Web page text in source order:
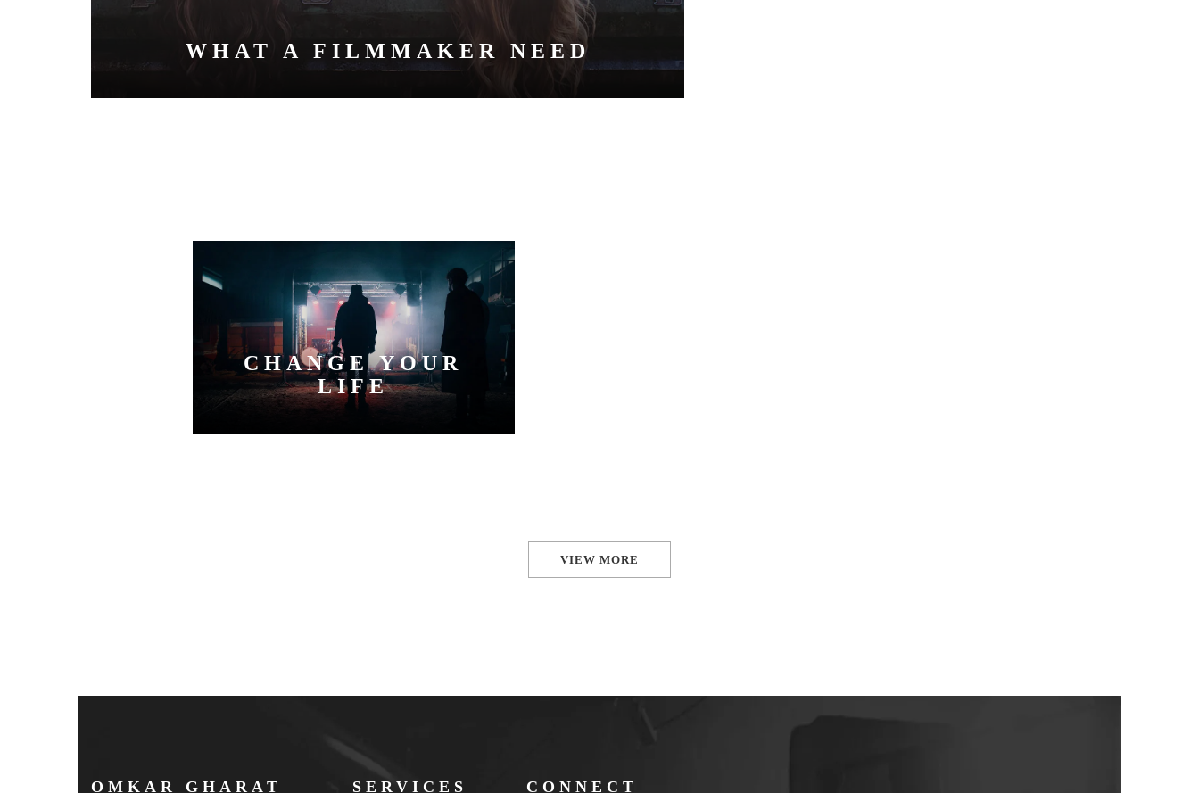
WHAT A FILMMAKER NEED
CHANGE YOUR
LIFE
VIEW MORE
OMKAR GHARAT SERVICES CONNECT